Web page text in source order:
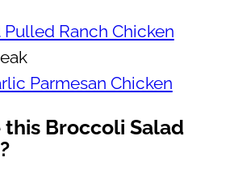
Ranch Chicken
Parmesan Chicken
this Broccoli Salad